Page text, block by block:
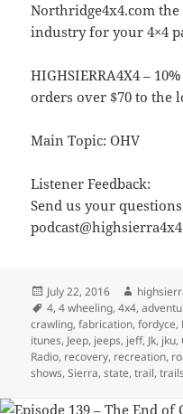
Northridge4x4.com
industry for your 4×4
HIGHSIERRA4X4 –
orders over $70 to the
Main Topic: OHV
Listener Feedback:
Send us your
Posted
on
July 22, 2016 Author
Tags
4,4 wheeling,4x4,
crawling,fabrication,fordyce,
itunes, Jeep, jeeps, jeff, Jk, jku,
Radio, recovery, recreation,
shows,Sierra,state,trail,